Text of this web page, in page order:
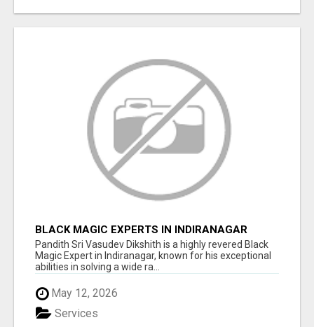
BLACK MAGIC EXPERTS IN INDIRANAGAR
Pandith Sri Vasudev Dikshith is a highly revered Black
Magic Expert in Indiranagar, known for his exceptional
abilities in solving a wide ra...
May 12, 2026
Services